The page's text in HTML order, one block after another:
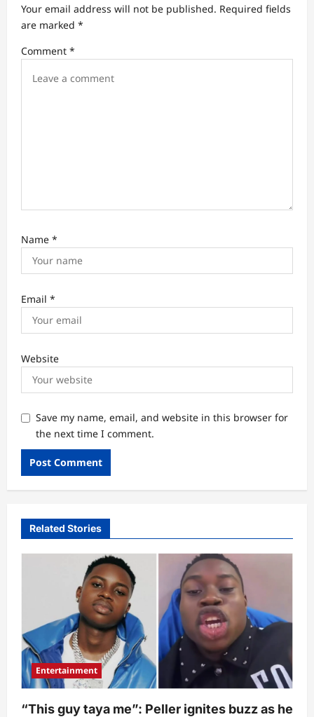
t
i
o
Your email address will not be published. Required fields
are marked *
Comment *
Name *
Email *
Website
Save my name, email, and website in this browser for
the next time I comment.
Related Stories
Entertainment
“This guy taya me”: Peller ignites buzz as he